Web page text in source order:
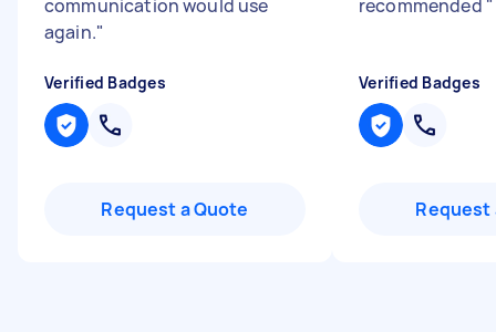
communication would use
again."
Verified Badges
Request a Quote
recommended "
Verified Badges
Request